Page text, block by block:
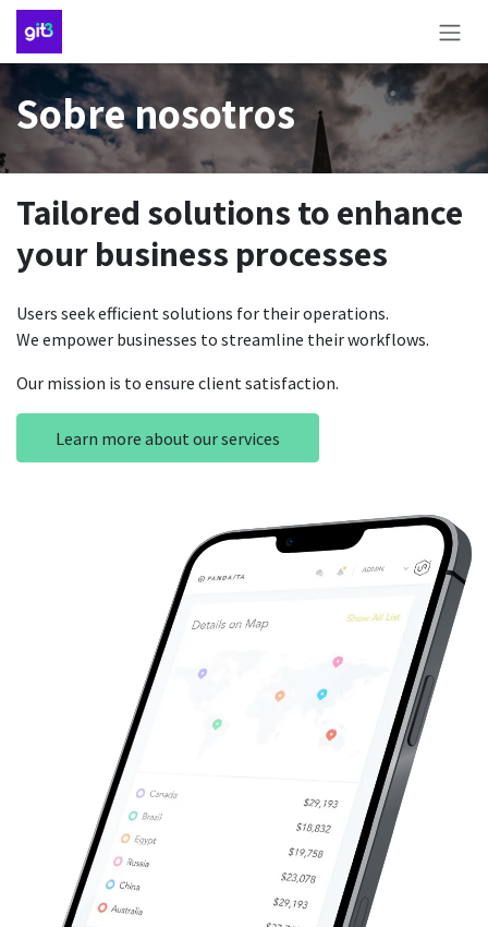
Ir al contenido
Sobre nosotros
Tailored solutions to enhance
your business processes
Users seek efficient solutions for their operations.
We empower businesses to streamline their workflows.
Our mission is to ensure client satisfaction.
Learn more about our services